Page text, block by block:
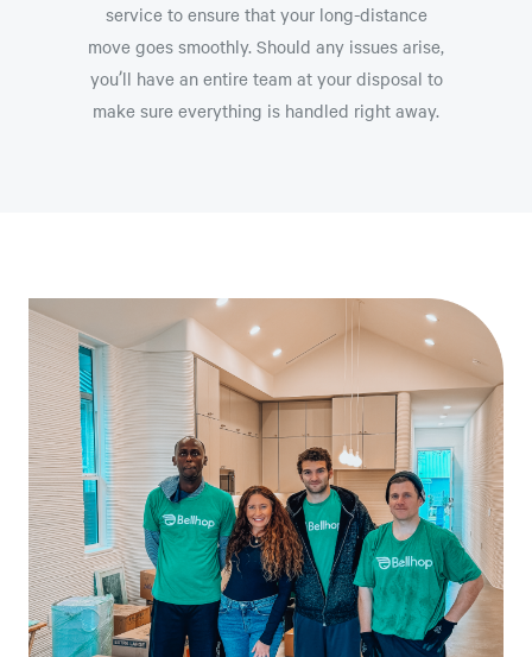
service to ensure that your long-distance
move goes smoothly. Should any issues arise,
you’ll have an entire team at your disposal to
make sure everything is handled right away.